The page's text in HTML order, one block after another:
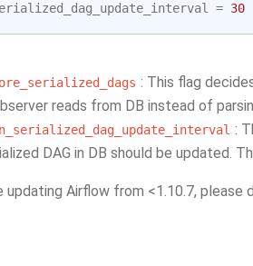
= 30
: This flag
reads from DB instead of
:
DAG in DB should be updated.
updating Airflow from <1.10.7,